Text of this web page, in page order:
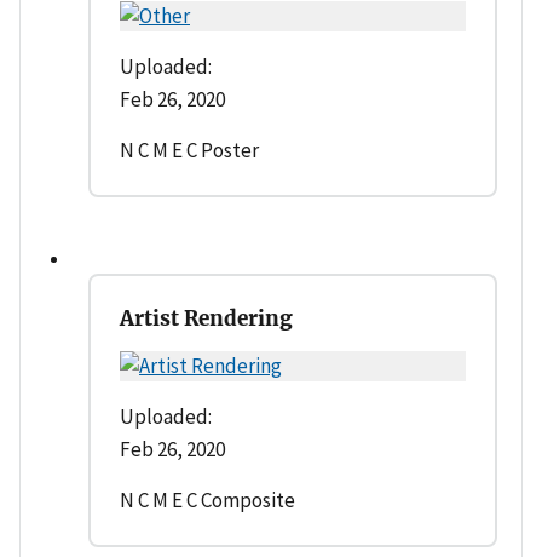
Uploaded:
Feb 26, 2020
N C M E C Poster
Artist Rendering
Uploaded:
Feb 26, 2020
N C M E C Composite